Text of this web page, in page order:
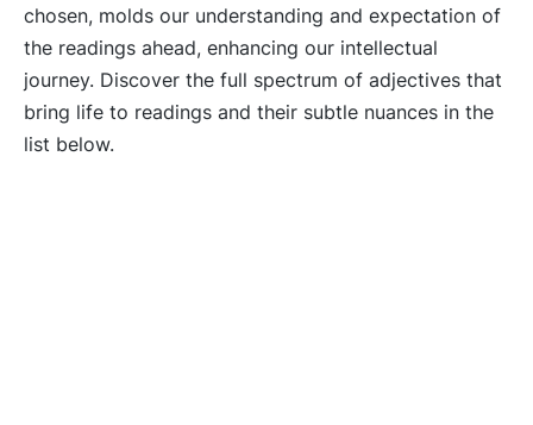
chosen, molds our understanding and expectation of
the readings ahead, enhancing our intellectual
journey. Discover the full spectrum of adjectives that
bring life to readings and their subtle nuances in the
list below.